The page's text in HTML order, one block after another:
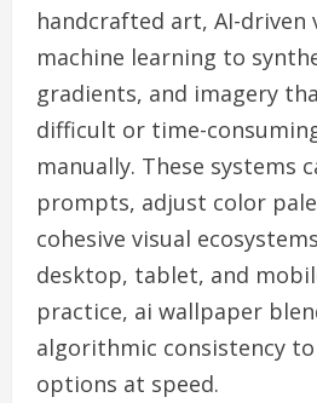
handcrafted art, AI-driven
machine learning to
gradients, and imagery
difficult or time-
manually. These systems
prompts, adjust color
cohesive visual
desktop, tablet, and
practice, ai wallpaper
algorithmic consistency
options at speed.